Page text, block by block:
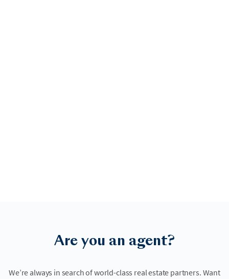
Are you an agent?
We’re always in search of world-class real estate partners. Want